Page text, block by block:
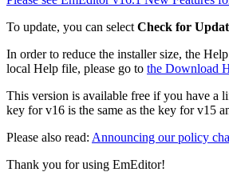
To update, you can select Check for
In order to reduce the installer size, the
local Help file, please go to the Download
This version is available free if you have a
key for v16 is the same as the key for v15
Please also read: Announcing our policy
Thank you for using EmEditor!